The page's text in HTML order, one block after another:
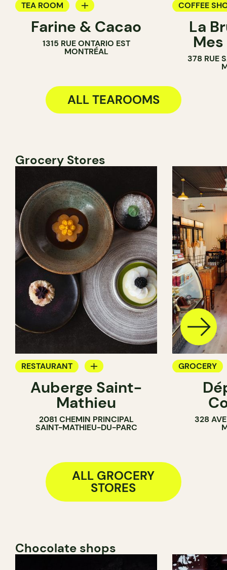
TEA ROOM
PASTRY SHOP
COUNTER
Farine & Cacao
1315 RUE ONTARIO EST
MONTRÉAL
COFFEE
TEA ROOM
COUNTER
La
378 RUE
ALL TEAROOMS
Grocery Stores
RESTAURANT
GROCERY
COUNTER
Auberge Saint-
Mathieu
2081 CHEMIN PRINCIPAL
SAINT-MATHIEU-DU-PARC
GROCERY
COUNTER
328
ALL GROCERY
STORES
Chocolate shops